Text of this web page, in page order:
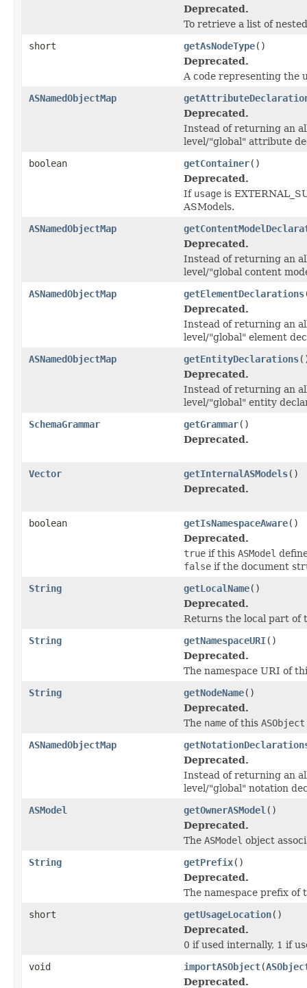
Deprecated.
To retrieve a list of
short
getAsNodeType()
Deprecated.
A code representing the
ASNamedObjectMap
Deprecated.
Instead of returning an
level/"global" attribute
boolean
getContainer()
Deprecated.
If usage is
ASModels.
ASNamedObjectMap
Deprecated.
Instead of returning an
level/"global content
ASNamedObjectMap
getElementDeclarations
Deprecated.
Instead of returning an
level/"global" element
ASNamedObjectMap
getEntityDeclarations
Deprecated.
Instead of returning an
level/"global" entity
SchemaGrammar
getGrammar()
Deprecated.
Vector getInternalASModels()
Deprecated.
boolean getIsNamespaceAware()
Deprecated.
true if this ASModel
false if the document
String
getLocalName()
Deprecated.
Returns the local part of
String
getNamespaceURI()
Deprecated.
The namespace URI of
String
getNodeName()
Deprecated.
The name of this ASObject
ASNamedObjectMap
Deprecated.
Instead of returning an
level/"global" notation
ASModel
getOwnerASModel ()
Deprecated.
The ASModel object
String
getPrefix()
Deprecated.
The namespace prefix of
short
getUsageLocation()
Deprecated.
0 if used internally, 1 if
void
importASObject(
Deprecated.